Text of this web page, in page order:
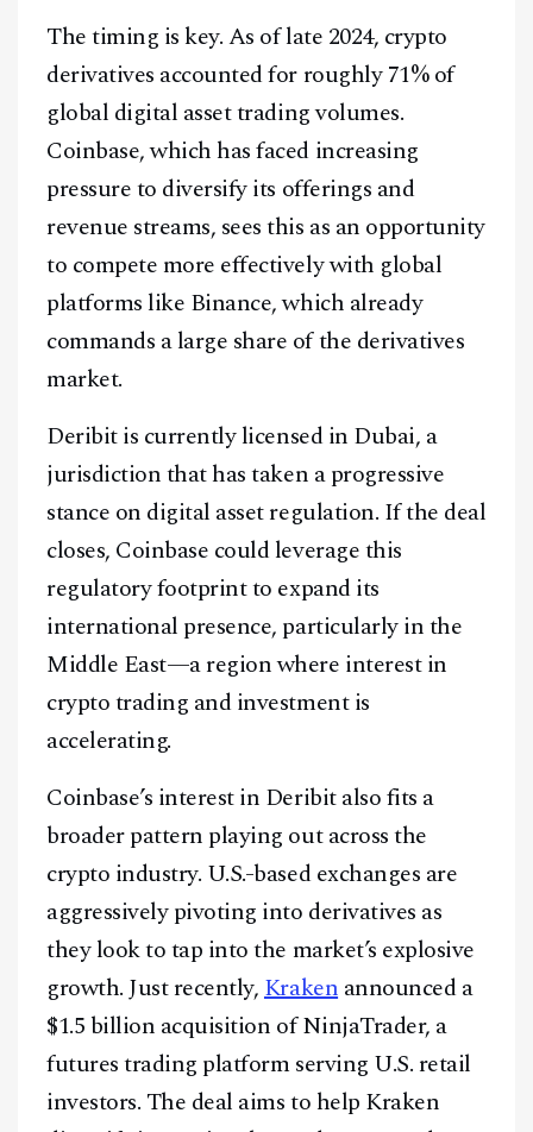
The timing is key. As of late 2024, crypto
derivatives accounted for roughly 71% of
global digital asset trading volumes.
Coinbase, which has faced increasing
pressure to diversify its offerings and
revenue streams, sees this as an opportunity
to compete more effectively with global
platforms like Binance, which already
commands a large share of the derivatives
market.
Deribit is currently licensed in Dubai, a
jurisdiction that has taken a progressive
stance on digital asset regulation. If the deal
closes, Coinbase could leverage this
regulatory footprint to expand its
international presence, particularly in the
Middle East—a region where interest in
crypto trading and investment is
accelerating.
Coinbase’s interest in Deribit also fits a
broader pattern playing out across the
crypto industry. U.S.-based exchanges are
aggressively pivoting into derivatives as
they look to tap into the market’s explosive
growth. Just recently,Kraken announced a
$1.5 billion acquisition of NinjaTrader, a
futures trading platform serving U.S. retail
investors. The deal aims to help Kraken